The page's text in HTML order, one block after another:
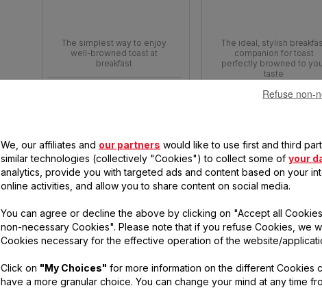
The simplest way to enjoy
well-browned toast at
breakfast
The ideal, stylish
companion for toast
perfectly browned to
taste
We, our affiliates and our partners would like to use first and third
similar technologies (collectively "Cookies") to collect some of your
analytics, provide you with targeted ads and content based on your
online activities, and allow you to share content on social media.
You can agree or decline the above by clicking on "Accept all
non-necessary Cookies". Please note that if you refuse Cookies, we
Cookies necessary for the effective operation of the website/
Click on "My Choices" for more information on the different Cookies
have a more granular choice. You can change your mind at any time
Refuse non-